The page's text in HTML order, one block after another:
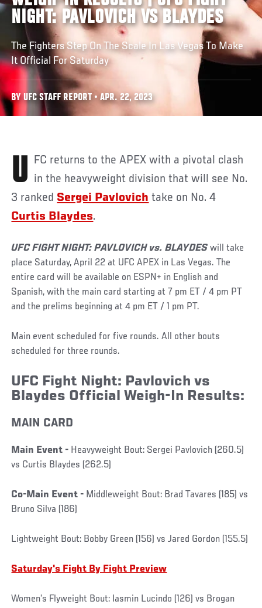
NIGHT: PAVLOVICH VS BLAYDES
The Fighters Step On The Scale In Las Vegas To Make
It Official For Saturday
BY UFC STAFF REPORT • APR. 22, 2023
UFC returns to the APEX with a pivotal clash in the heavyweight division that will see No.
3 ranked Sergei Pavlovich take on No. 4
Curtis Blaydes.
UFC FIGHT NIGHT: PAVLOVICH vs. BLAYDESwill take
place Saturday, April 22 at UFC APEX in Las Vegas. The
entire card will be available on ESPN+ in English and
Spanish, with the main card starting at 7 pm ET / 4 pm PT
and the prelims beginning at 4 pm ET / 1 pm PT.
Main event scheduled for five rounds. All other bouts
scheduled for three rounds.
UFC Fight Night: Pavlovich vs
Blaydes Official Weigh-In Results:
MAIN CARD
Main Event - Heavyweight Bout: Sergei Pavlovich (260.5)
vs Curtis Blaydes (262.5)
Co-Main Event - Middleweight Bout: Brad Tavares (185) vs
Bruno Silva (186)
Lightweight Bout: Bobby Green (156) vs Jared Gordon (155.5)
Saturday's Fight By Fight Preview
Women’s Flyweight Bout: Iasmin Lucindo (126) vs Brogan